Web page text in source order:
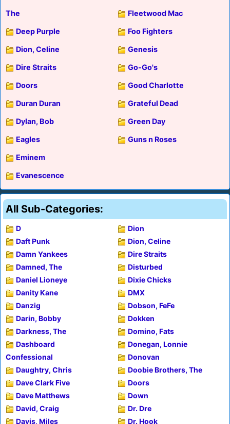
The
Deep Purple
Dion, Celine
Dire Straits
Doors
Duran Duran
Dylan, Bob
Eagles
Eminem
Evanescence
Fleetwood Mac
Foo Fighters
Genesis
Go-Go's
Good Charlotte
Grateful Dead
Green Day
Guns n Roses
All Sub-Categories:
D
Daft Punk
Damn Yankees
Damned, The
Daniel Lioneye
Danity Kane
Danzig
Darin, Bobby
Darkness, The
Dashboard
Confessional
Daughtry, Chris
Dave Clark Five
Dave Matthews
David, Craig
Davis, Miles
Dion
Dion, Celine
Dire Straits
Disturbed
Dixie Chicks
DMX
Dobson, FeFe
Dokken
Domino, Fats
Donegan, Lonnie
Donovan
Doobie Brothers, The
Doors
Down
Dr. Dre
Dr. Hook